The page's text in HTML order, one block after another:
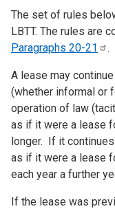
The set of rules
LBTT. The rules are
Paragraphs 20-21 .
A lease may
(whether informal or
operation of law
as if it were a lease
longer. If it
as if it were a lease
each year a further
If the lease was